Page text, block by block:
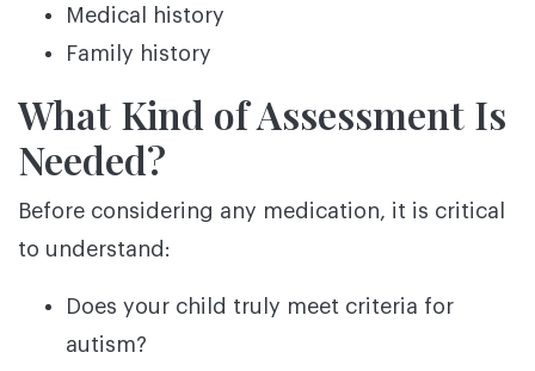
Medical history
Family history
What Kind of Assessment Is
Needed?
Before considering any medication, it is critical
to understand:
Does your child truly meet criteria for
autism?